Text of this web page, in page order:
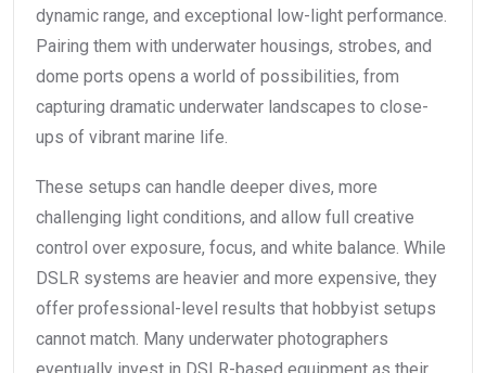
dynamic range, and exceptional low-light performance.
Pairing them with underwater housings, strobes, and
dome ports opens a world of possibilities, from
capturing dramatic underwater landscapes to close-
ups of vibrant marine life.
These setups can handle deeper dives, more
challenging light conditions, and allow full creative
control over exposure, focus, and white balance. While
DSLR systems are heavier and more expensive, they
offer professional-level results that hobbyist setups
cannot match. Many underwater photographers